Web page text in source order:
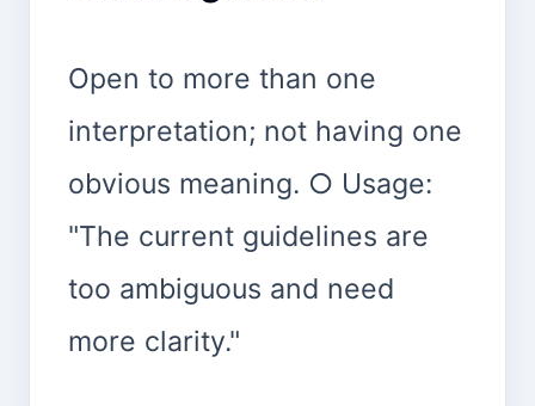
Open to more than one
interpretation; not having one
obvious meaning. ○ Usage:
"The current guidelines are
too ambiguous and need
more clarity."